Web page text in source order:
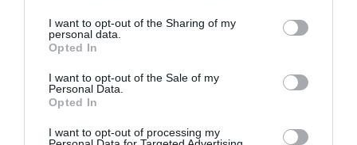
I want to opt-out of the Sharing of my
personal data.
Opted In
I want to opt-out of the Sale of my
Personal Data.
Opted In
I want to opt-out of processing my